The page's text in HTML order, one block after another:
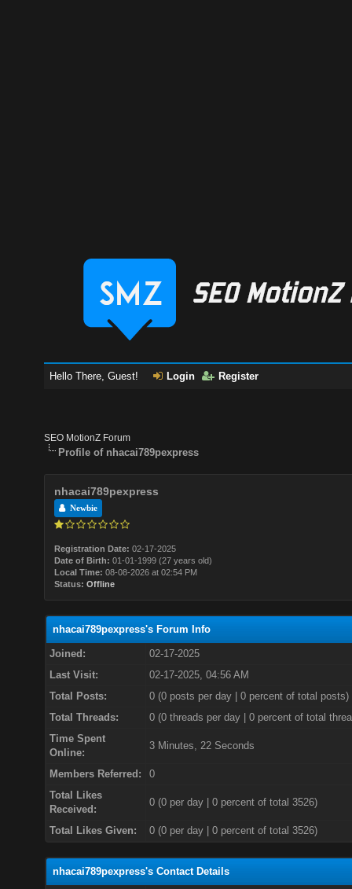
Hello There, Guest! Login Register
SEO MotionZ Forum
Profile of nhacai789pexpress
nhacai789pexpress
Newbie
Registration Date: 02-17-2025
Date of Birth: 01-01-1999 (27 years old)
Local Time: 08-08-2026 at 02:54 PM
Status: Offline
nhacai789pexpress's Forum Info
Joined:
02-17-2025
Last Visit:
02-17-2025, 04:56 AM
Total Posts:
0 (0 posts per day | 0 percent of total posts)
Total Threads:
0 (0 threads per day | 0 percent of total
Time Spent
Online:
3 Minutes, 22 Seconds
Members Referred:
0
Total Likes
Received:
0(0 per day | 0 percent of total 3526)
Total Likes Given: 0 (0 per day | 0 percent of total 3526)
nhacai789pexpress's Contact Details